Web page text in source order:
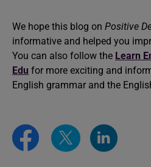
We hope this blog on Positive
informative and helped you
You can also follow the Learn
Edu for more exciting and
English grammar and the